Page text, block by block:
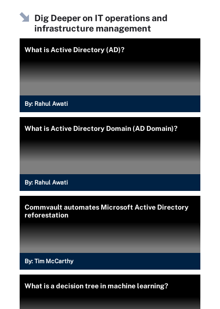
Dig Deeper on IT operations and
infrastructure management
What is Active Directory (AD)?
By: Rahul Awati
What is Active Directory Domain (AD Domain)?
By: Rahul Awati
Commvault automates Microsoft Active Directory
reforestation
By: Tim McCarthy
What is a decision tree in machine learning?